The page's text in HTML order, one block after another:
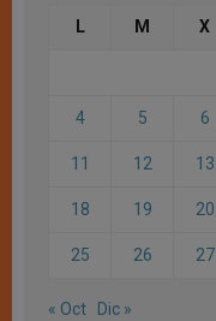
L M X
4 5 6
11 12 13
18 19 20
25 26 27
« Oct Dic »